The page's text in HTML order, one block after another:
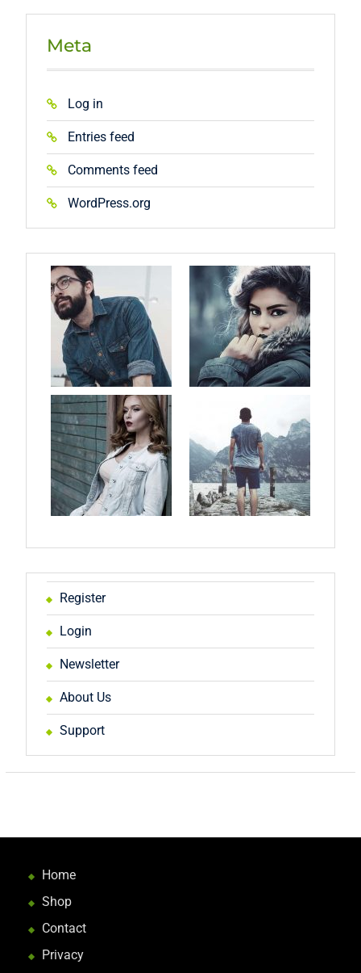
Meta
Log in
Entries feed
Comments feed
WordPress.org
Register
Login
Newsletter
About Us
Support
Home
Shop
Contact
Privacy